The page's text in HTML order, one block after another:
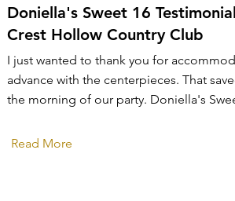
Doniella's Sweet 16
Crest Hollow Country Club
I just wanted to thank you for
advance with the centerpieces. That
the morning of our party. Doniella's
Read More